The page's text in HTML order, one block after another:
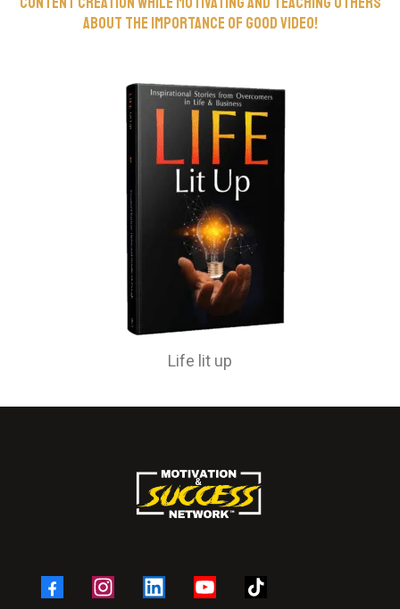
about the importance of good video!
Life lit up